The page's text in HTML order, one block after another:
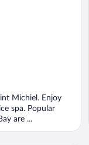
Michiel. Enjoy
spa. Popular
are ...